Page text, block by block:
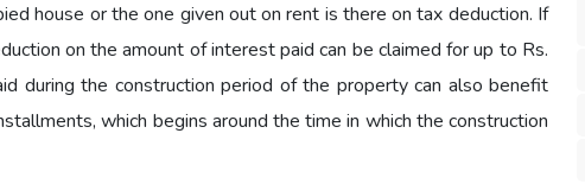
house or the one given out on rent is there on tax deduction. If
on the amount of interest paid can be claimed for up to Rs.
during the construction period of the property can also benefit
which begins around the time in which the construction